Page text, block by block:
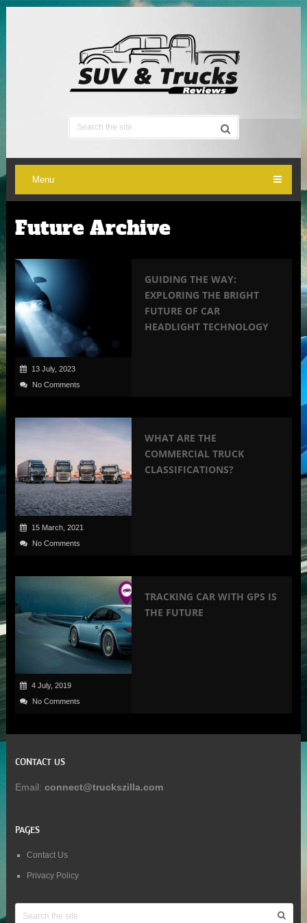
Menu
Future Archive
13 July, 2023
No Comments
GUIDING THE WAY:
EXPLORING THE BRIGHT
FUTURE OF CAR
HEADLIGHT TECHNOLOGY
15 March, 2021
No Comments
WHAT ARE THE
COMMERCIAL TRUCK
CLASSIFICATIONS?
4 July, 2019
No Comments
TRACKING CAR WITH GPS IS
THE FUTURE
CONTACT US
Email: connect@truckszilla.com
PAGES
Contact Us
Privacy Policy